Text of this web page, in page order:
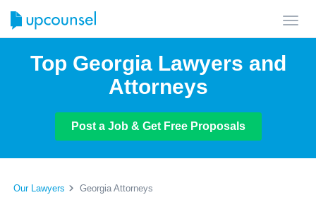
Top Georgia Lawyers and
Attorneys
Post a Job & Get Free Proposals
Our Lawyers Georgia Attorneys